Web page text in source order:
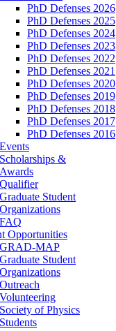
PhD Defenses 2026
PhD Defenses 2025
PhD Defenses 2024
PhD Defenses 2023
PhD Defenses 2022
PhD Defenses 2021
PhD Defenses 2020
PhD Defenses 2019
PhD Defenses 2018
PhD Defenses 2017
PhD Defenses 2016
Events
Scholarships &
Awards
Qualifier
Graduate Student
Organizations
FAQ
Opportunities
GRAD-MAP
Graduate Student
Organizations
Outreach
Volunteering
Society of Physics
Students